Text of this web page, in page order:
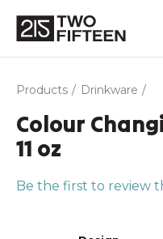
Products Drinkware
Colour
11 oz
Be the first to review